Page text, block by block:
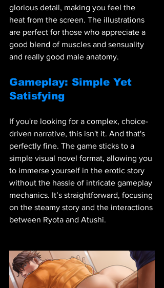
glorious detail, making you feel the
heat from the screen. The illustrations
are perfect for those who appreciate a
good blend of muscles and sensuality
and really good male anatomy.
Gameplay: Simple Yet
Satisfying
If you're looking for a complex, choice-
driven narrative, this isn't it. And that's
perfectly fine. The game sticks to a
simple visual novel format, allowing you
to immerse yourself in the erotic story
without the hassle of intricate gameplay
mechanics. It’s straightforward, focusing
on the steamy story and the interactions
between Ryota and Atushi.